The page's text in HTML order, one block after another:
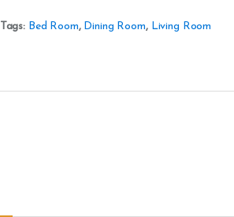
Tags: Bed Room, Dining Room, Living Room